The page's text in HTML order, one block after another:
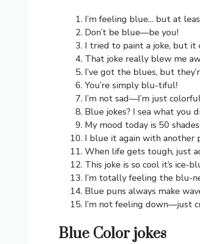
I’m feeling blue… but at
Don’t be blue—be you!
I tried to paint a joke, but
That joke really blew me
I’ve got the blues, but
You’re simply blu-tiful!
I’m not sad—I’m just
Blue jokes? I sea what you
My mood today is 50
I blue it again with another
When life gets tough, just
This joke is so cool it’s ice-
I’m totally feeling the blu-
Blue puns always make
I’m not feeling down—just
Blue Color jokes